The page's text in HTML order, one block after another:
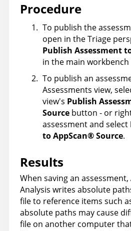
Procedure
To publish the
open in the Triage
Publish Assessment
in the main workbench
To publish an
Assessments view,
view's Publish
Source button - or
assessment and select
toAppScan®Source.
Results
When saving an assessment,
Analysis writes absolute
file to reference items such
absolute paths may cause
file on another computer